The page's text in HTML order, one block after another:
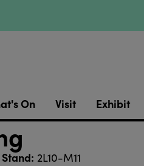
On Visit Exhibit
Stand: 2L10-M11